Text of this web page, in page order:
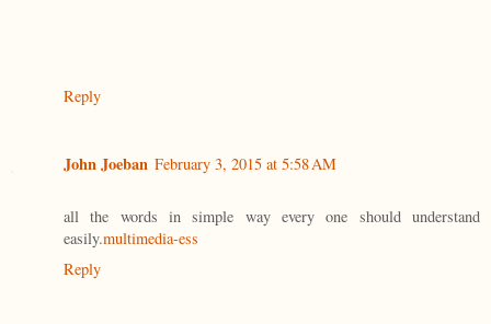
Reply
John Joeban February 3, 2015 at 5:58 AM
all the words in simple way every one should understand
easily.multimedia-ess
Reply